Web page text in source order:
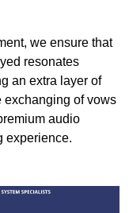
we ensure that
resonates
an extra layer of
exchanging of vows
audio
experience.